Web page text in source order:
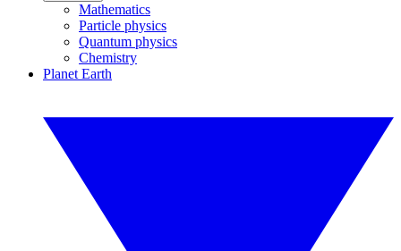
Mathematics
Particle physics
Quantum physics
Chemistry
Planet Earth